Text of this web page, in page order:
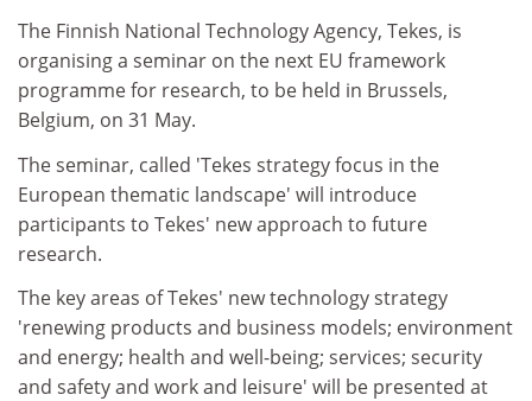
The Finnish National Technology Agency, Tekes, is
organising a seminar on the next EU framework
programme for research, to be held in Brussels,
Belgium, on 31 May.
The seminar, called 'Tekes strategy focus in the
European thematic landscape' will introduce
participants to Tekes' new approach to future
research.
The key areas of Tekes' new technology strategy
'renewing products and business models; environment
and energy; health and well-being; services; security
and safety and work and leisure' will be presented at